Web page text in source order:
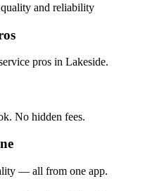
and reliability
pros in Lakeside.
No hidden fees.
— all from one app.